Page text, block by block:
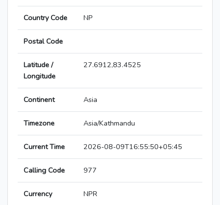
Country Code NP
Postal Code
Latitude /
Longitude
27.6912,83.4525
Continent Asia
Timezone Asia/Kathmandu
Current Time 2026-08-09T16:55:50+05:45
Calling Code 977
Currency NPR